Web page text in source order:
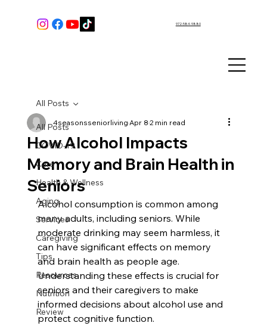
972-584-9880
All Posts
COVID-19
Care
Health & Wellness
Aging
Services
Caregiving
Tips
Resources
Nutrition
Review
All Posts
How Alcohol Impacts
Memory and Brain Health in
Seniors
4seasonsseniorlivingApr 82 min read
Alcohol consumption is common among
many adults, including seniors. While
moderate drinking may seem harmless, it
can have significant effects on memory
and brain health as people age.
Understanding these effects is crucial for
seniors and their caregivers to make
informed decisions about alcohol use and
protect cognitive function.